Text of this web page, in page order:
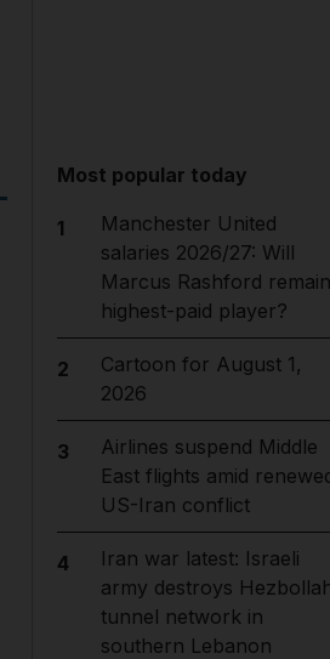
Most popular today
1
Manchester United
salaries 2026/27: Will
Marcus Rashford remain
highest-paid player?
2
Cartoon for August 1,
2026
3
Airlines suspend Middle
East flights amid
US-Iran conflict
4
Iran war latest: Israeli
army destroys
tunnel network in
southern Lebanon